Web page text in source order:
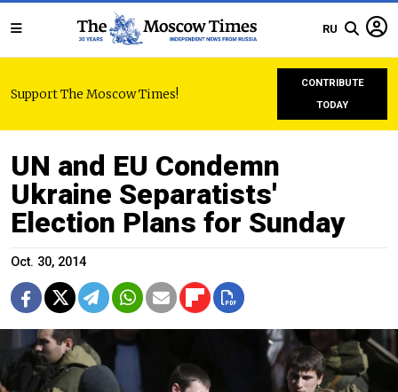
RU
Support The Moscow Times!
CONTRIBUTE
TODAY
UN and EU Condemn
Ukraine Separatists'
Election Plans for Sunday
Oct. 30, 2014